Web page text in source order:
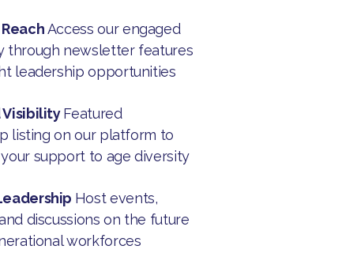
Access our engaged
through newsletter features
leadership opportunities
VisibilityFeatured
listing on our platform to
support to age diversity
Host events,
discussions on the future
workforces